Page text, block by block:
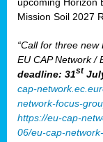
Mission Soil 2027
“Call for three new
EU CAP Network /
deadline: 31st
cap-
network-focus-
https://eu-cap-
06/eu-cap-